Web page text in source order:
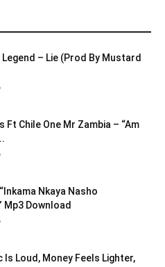
Legend – Lie (Prod By Mustard
Ft Chile One Mr Zambia – “Am
Nkaya Nasho
Mp3 Download
Is Loud, Money Feels Lighter,